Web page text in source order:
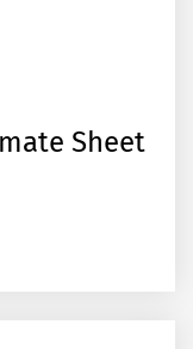
Sheet